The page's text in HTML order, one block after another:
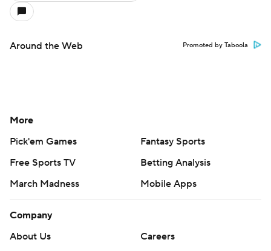
Around the Web Promoted by Taboola
More
Pick'em Games
Fantasy Sports
Free Sports TV
Betting Analysis
March Madness
Mobile Apps
Company
About Us
Careers